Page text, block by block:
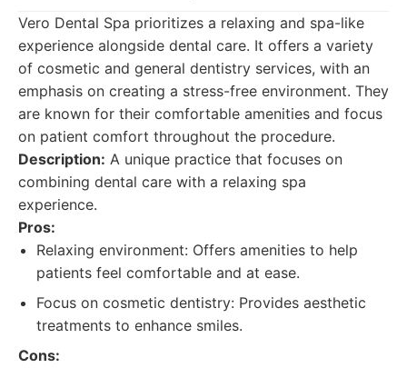
Vero Dental Spa prioritizes a relaxing and spa-like
experience alongside dental care. It offers a variety
of cosmetic and general dentistry services, with an
emphasis on creating a stress-free environment. They
are known for their comfortable amenities and focus
on patient comfort throughout the procedure.
Description: A unique practice that focuses on
combining dental care with a relaxing spa
experience.
Pros:
Relaxing environment: Offers amenities to help
patients feel comfortable and at ease.
Focus on cosmetic dentistry: Provides aesthetic
treatments to enhance smiles.
Cons: